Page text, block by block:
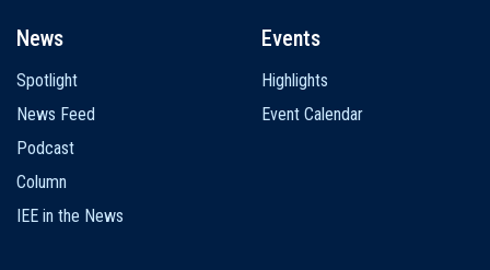
News
Spotlight
News Feed
Podcast
Column
IEE in the News
Events
Highlights
Event Calendar